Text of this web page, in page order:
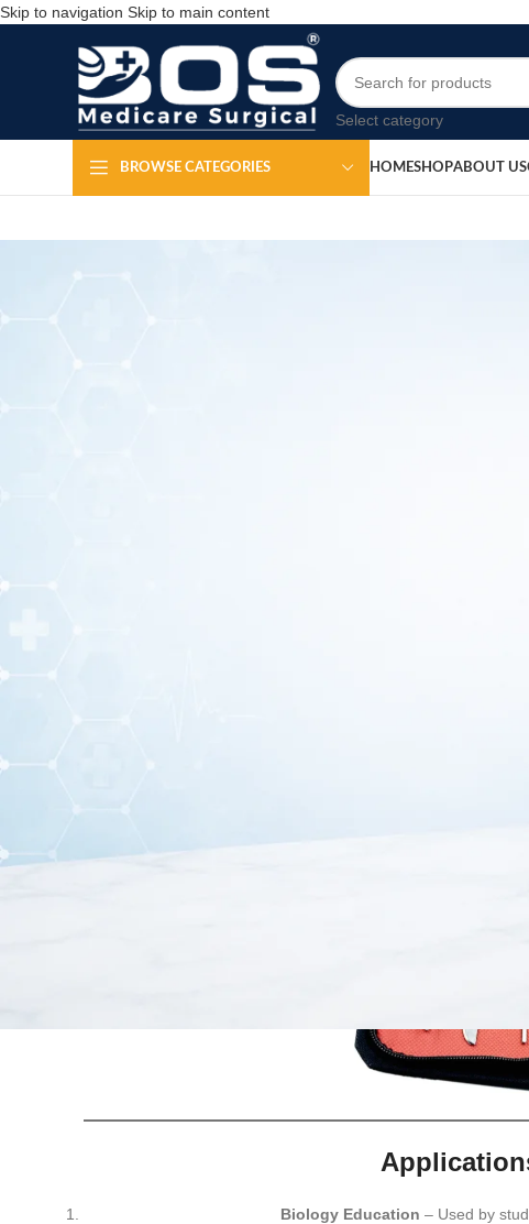
Skip to navigation Skip to main content
Select category
BROWSE CATEGORIES HOMESHOPABOUT US
schools,
These instruments allow students, researchers,
Biology Education – Used by